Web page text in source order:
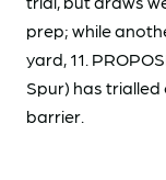
prep; while
yard, 11.
Spur) has
barrier.